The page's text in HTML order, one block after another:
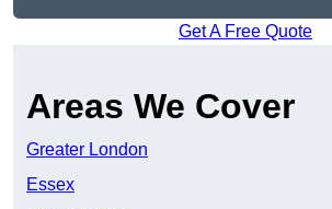
Get A Free Quote
Areas We Cover
Greater London
Essex